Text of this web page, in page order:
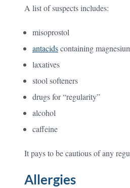
A list of suspects includes:
misoprostol
antacidscontaining
laxatives
stool softeners
drugs for “regularity”
alcohol
caffeine
It pays to be cautious of any
Allergies